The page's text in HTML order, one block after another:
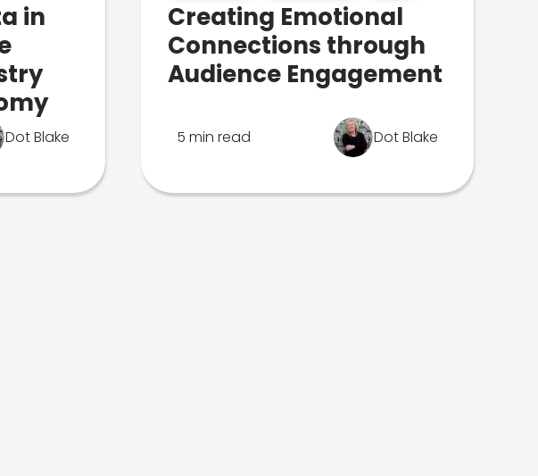
in
Dot Blake
Creating Emotional
Connections through
Audience Engagement
5 min read Dot Blake